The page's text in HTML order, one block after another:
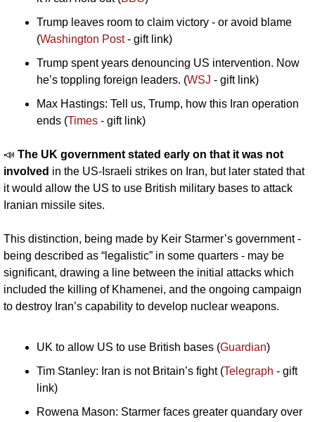
Trump leaves room to claim victory - or avoid blame
(Washington Post - gift link)
Trump spent years denouncing US intervention. Now
he’s toppling foreign leaders. (WSJ - gift link)
Max Hastings: Tell us, Trump, how this Iran operation
ends (Times - gift link)
📣 The UK government stated early on that it was not
involved in the US-Israeli strikes on Iran, but later stated that
it would allow the US to use British military bases to attack
Iranian missile sites.
This distinction, being made by Keir Starmer’s government -
being described as “legalistic” in some quarters - may be
significant, drawing a line between the initial attacks which
included the killing of Khamenei, and the ongoing campaign
to destroy Iran’s capability to develop nuclear weapons.
UK to allow US to use British bases (Guardian)
Tim Stanley: Iran is not Britain’s fight (Telegraph - gift
link)
Rowena Mason: Starmer faces greater quandary over